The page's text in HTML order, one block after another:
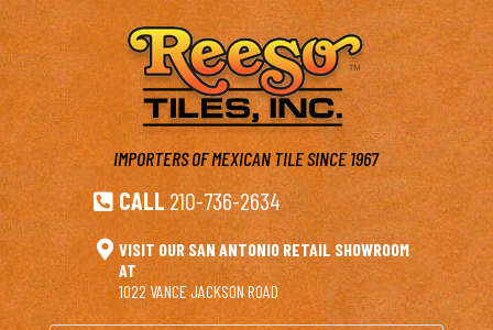
IMPORTERS OF MEXICAN TILESINCE 1967
 CALL 210-736-2634
 VISIT OUR SAN ANTONIO RETAIL SHOWROOM
AT
1022 VANCE JACKSON ROAD